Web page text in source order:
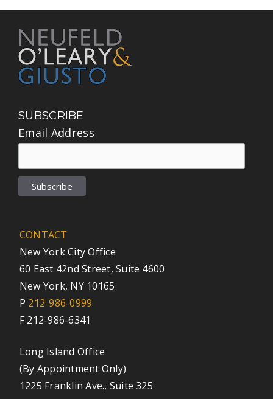
SUBSCRIBE
Email Address
CONTACT
New York City Office
60 East 42nd Street, Suite 4600
New York, NY 10165
P 212-986-0999
F 212-986-6341
Long Island Office
(By Appointment Only)
1225 Franklin Ave., Suite 325